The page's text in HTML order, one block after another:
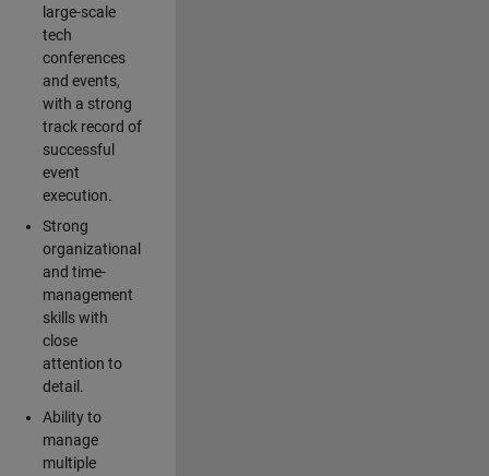
large-scale
tech
conferences
and events,
with a strong
track record of
successful
event
execution.
Strong
organizational
and time-
management
skills with
close
attention to
detail.
Ability to
manage
multiple